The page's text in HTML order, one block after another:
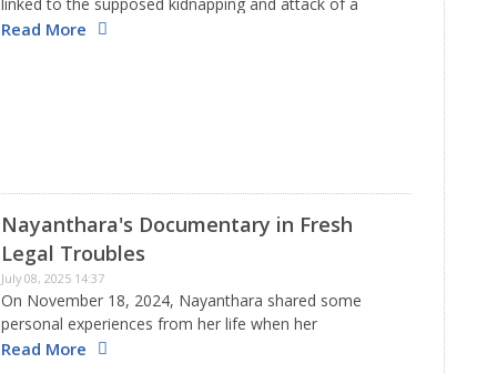
software worker in Kochi. The person who made the
Read More
Nayanthara's Documentary in Fresh
Legal Troubles
July 08, 2025 14:37
On November 18, 2024, Nayanthara shared some
personal experiences from her life when her
documentary, Nayanthara: Beyond The Dreams, was
Read More